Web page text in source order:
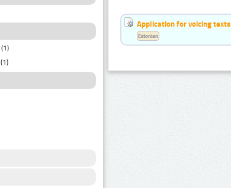
(1)
(1)
Application for voicing texts
Estonian